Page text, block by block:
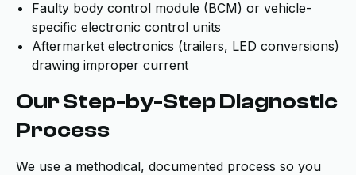
Faulty body control module (BCM) or vehicle-
specific electronic control units
Aftermarket electronics (trailers, LED conversions)
drawing improper current
Our Step-by-Step Diagnostic
Process
We use a methodical, documented process so you